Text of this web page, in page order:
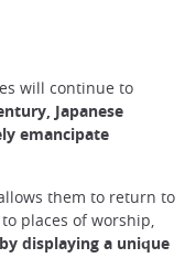
will continue to
Japanese
emancipate
them to return to
places of worship,
displaying a unique